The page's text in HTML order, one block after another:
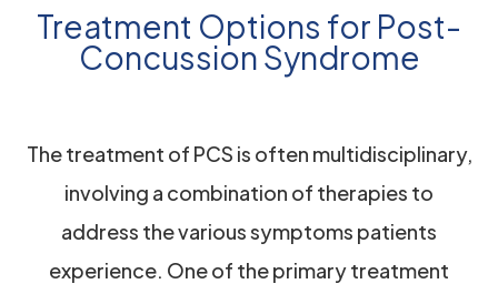
Treatment Options for Post-
Concussion Syndrome
The treatment of PCS is often multidisciplinary,
involving a combination of therapies to
address the various symptoms patients
experience. One of the primary treatment